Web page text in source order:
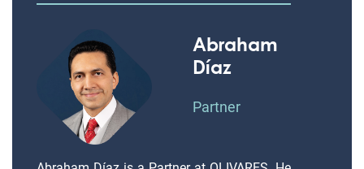
Abraham
Díaz
Partner